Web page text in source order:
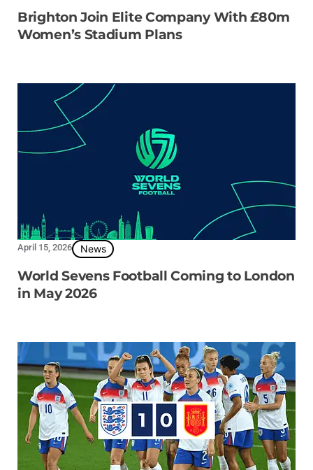
Brighton Join Elite Company With £80m
Women’s Stadium Plans
April 15, 2026 News
World Sevens Football Coming to London
in May 2026